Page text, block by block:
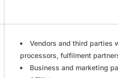
Vendors and third parties
processors, fulfilment
Business and marketing